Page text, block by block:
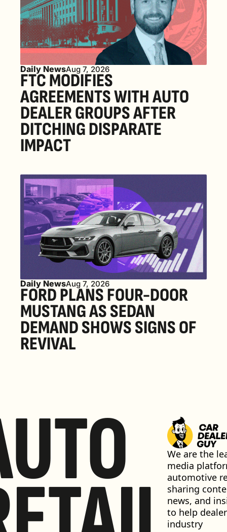
Daily NewsAug 7, 2026
FTC MODIFIES
AGREEMENTS WITH AUTO
DEALER GROUPS AFTER
DITCHING DISPARATE
IMPACT
Daily NewsAug 7, 2026
FORD PLANS FOUR-DOOR
MUSTANG AS SEDAN
DEMAND SHOWS SIGNS OF
REVIVAL
We are the
media
automotive
sharing
news, and
to help
industry